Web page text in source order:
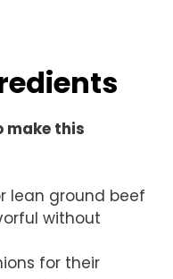
make this
lean ground beef
without
for their